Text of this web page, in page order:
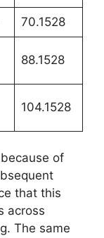
70.1528
88.1528
104.1528
of
that this
across
The same